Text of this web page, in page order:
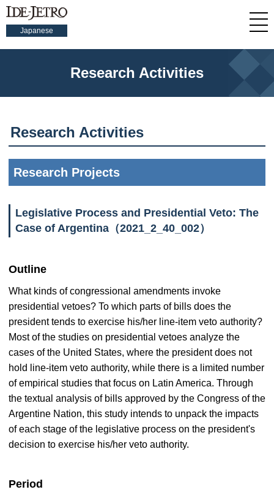
Japanese
Research Activities
Research Activities
Research Projects
Legislative Process and Presidential Veto: The
Case of Argentina（2021_2_40_002）
Outline
What kinds of congressional amendments invoke
presidential vetoes? To which parts of bills does the
president tends to exercise his/her line-item veto authority?
Most of the studies on presidential vetoes analyze the
cases of the United States, where the president does not
hold line-item veto authority, while there is a limited number
of empirical studies that focus on Latin America. Through
the textual analysis of bills approved by the Congress of the
Argentine Nation, this study intends to unpack the impacts
of each stage of the legislative process on the president's
decision to exercise his/her veto authority.
Period